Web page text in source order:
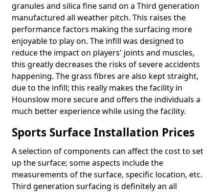
granules and silica fine sand on a Third generation
manufactured all weather pitch. This raises the
performance factors making the surfacing more
enjoyable to play on. The infill was designed to
reduce the impact on players' joints and muscles,
this greatly decreases the risks of severe accidents
happening. The grass fibres are also kept straight,
due to the infill; this really makes the facility in
Hounslow more secure and offers the individuals a
much better experience while using the facility.
Sports Surface Installation Prices
A selection of components can affect the cost to set
up the surface; some aspects include the
measurements of the surface, specific location, etc.
Third generation surfacing is definitely an all